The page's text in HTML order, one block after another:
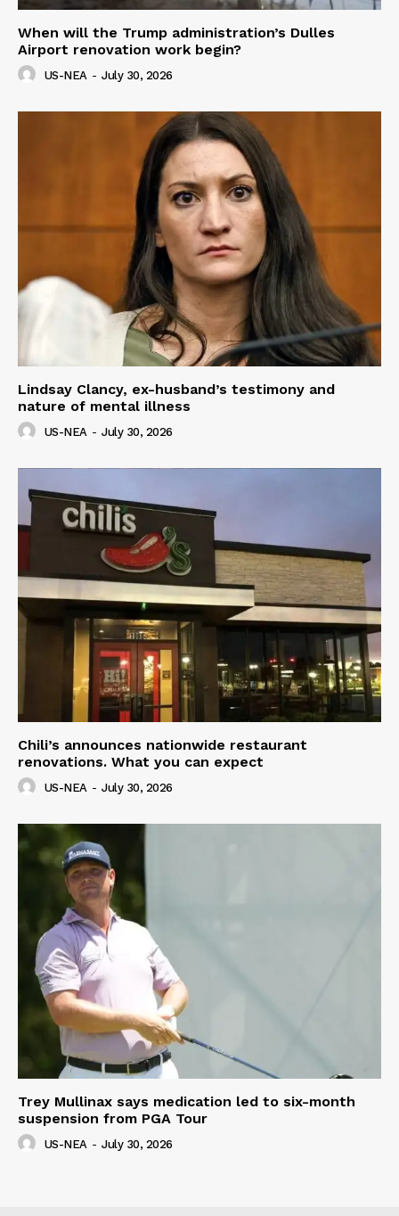
When will the Trump administration’s Dulles
Airport renovation work begin?
US-NEA - July 30, 2026
Lindsay Clancy, ex-husband’s testimony and
nature of mental illness
US-NEA - July 30, 2026
Chili’s announces nationwide restaurant
renovations. What you can expect
US-NEA - July 30, 2026
Trey Mullinax says medication led to six-month
suspension from PGA Tour
US-NEA - July 30, 2026